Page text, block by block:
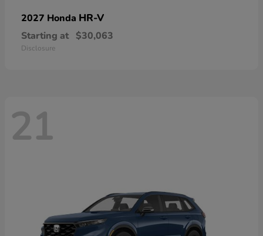
2027 Honda HR-V
Starting at $30,063
Disclosure
21